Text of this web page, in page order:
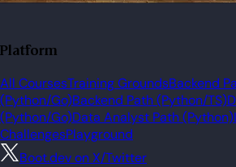
Platform
All CoursesTraining GroundsBackend
(Python/Go)Backend Path (Python/TS)
(Python/Go)Data Analyst Path (Python)
ChallengesPlayground
Boot.dev on X/Twitter